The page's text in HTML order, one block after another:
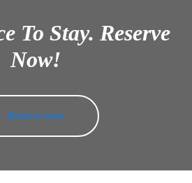
To Stay. Reserve
Now!
Reserve now